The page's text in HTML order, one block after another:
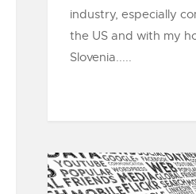
industry, especially
the US and with my
Slovenia.....